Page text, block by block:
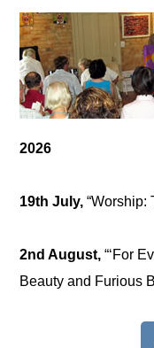
2026
19th July, “Worship:
2nd August,“‘For
Beauty and Furious